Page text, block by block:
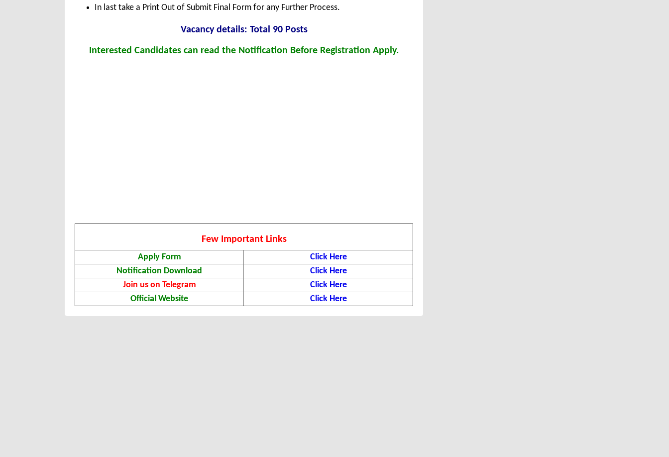
In last take a Print Out of Submit Final Form for any Further Process.
Vacancy details: Total 90 Posts
Interested Candidates can read the Notification Before Registration Apply.
Few Important Links
Apply Form
Click Here
Notification Download
Click Here
Join us on Telegram
Click Here
Official Website
Click Here